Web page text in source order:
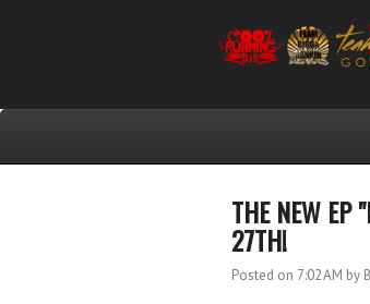
THE NEW EP
27TH!
Posted on 7:02 AM by